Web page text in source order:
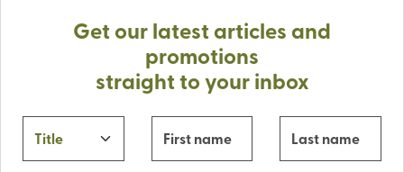
Get our latest articles and
promotions
straight to your inbox